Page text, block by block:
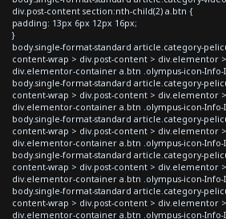
div.post-content section:nth-child(2) a.btn {
padding: 13px 6px 12px 16px;
}
body.single-format-standard article.category-
content-wrap > div.post-content > div.elementor
div.elementor-container a.btn .olympus-icon-
body.single-format-standard article.category-
content-wrap > div.post-content > div.elementor
div.elementor-container a.btn .olympus-icon-
body.single-format-standard article.category-
content-wrap > div.post-content > div.elementor
div.elementor-container a.btn .olympus-icon-
body.single-format-standard article.category-
content-wrap > div.post-content > div.elementor
div.elementor-container a.btn .olympus-icon-
body.single-format-standard article.category-
content-wrap > div.post-content > div.elementor
div.elementor-container a.btn .olympus-icon-